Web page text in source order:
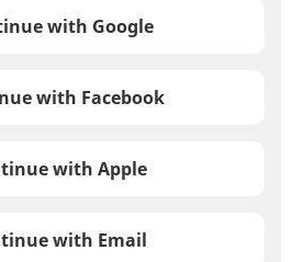
with Google
with Facebook
with Apple
with Email